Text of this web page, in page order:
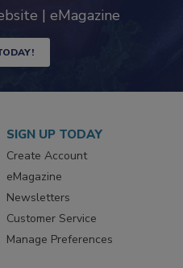
| eMagazine
SIGN UP TODAY
Create Account
eMagazine
Newsletters
Customer Service
Manage Preferences